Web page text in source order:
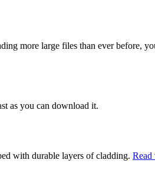
more large files than ever before,
as you can download it.
with durable layers of cladding. Read